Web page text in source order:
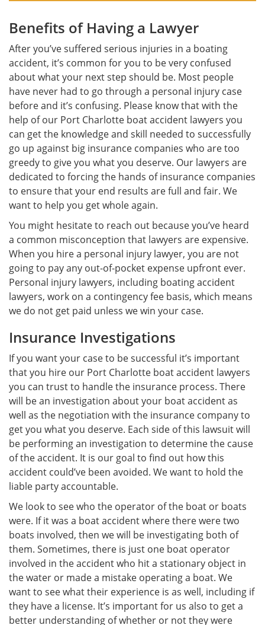
Benefits of Having a Lawyer
After you’ve suffered serious injuries in a boating
accident, it’s common for you to be very confused
about what your next step should be. Most people
have never had to go through a personal injury case
before and it’s confusing. Please know that with the
help of our Port Charlotte boat accident lawyers you
can get the knowledge and skill needed to successfully
go up against big insurance companies who are too
greedy to give you what you deserve. Our lawyers are
dedicated to forcing the hands of insurance companies
to ensure that your end results are full and fair. We
want to help you get whole again.
You might hesitate to reach out because you’ve heard
a common misconception that lawyers are expensive.
When you hire a personal injury lawyer, you are not
going to pay any out-of-pocket expense upfront ever.
Personal injury lawyers, including boating accident
lawyers, work on a contingency fee basis, which means
we do not get paid unless we win your case.
Insurance Investigations
If you want your case to be successful it’s important
that you hire our Port Charlotte boat accident lawyers
you can trust to handle the insurance process. There
will be an investigation about your boat accident as
well as the negotiation with the insurance company to
get you what you deserve. Each side of this lawsuit will
be performing an investigation to determine the cause
of the accident. It is our goal to find out how this
accident could’ve been avoided. We want to hold the
liable party accountable.
We look to see who the operator of the boat or boats
were. If it was a boat accident where there were two
boats involved, then we will be investigating both of
them. Sometimes, there is just one boat operator
involved in the accident who hit a stationary object in
the water or made a mistake operating a boat. We
want to see what their experience is as well, including if
they have a license. It’s important for us also to get a
better understanding of whether or not they were